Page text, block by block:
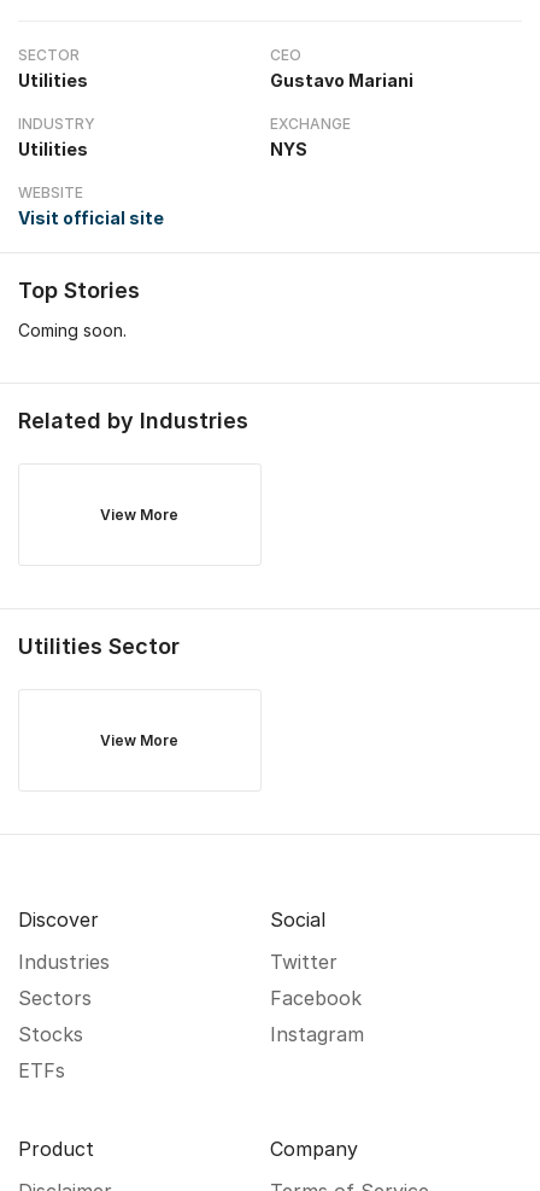
SECTOR
Utilities
CEO
Gustavo Mariani
INDUSTRY
Utilities
EXCHANGE
NYS
WEBSITE
Visit official site
Top Stories
Coming soon.
Related by Industries
View More
Utilities Sector
View More
Discover
Industries
Sectors
Stocks
ETFs
Social
Twitter
Facebook
Instagram
Product
Company